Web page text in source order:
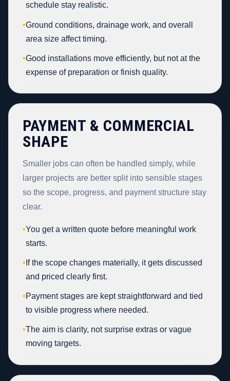
schedule stay realistic.
•Ground conditions, drainage work, and overall
area size affect timing.
•Good installations move efficiently, but not at the
expense of preparation or finish quality.
PAYMENT & COMMERCIAL
SHAPE
Smaller jobs can often be handled simply, while
larger projects are better split into sensible stages
so the scope, progress, and payment structure stay
clear.
•You get a written quote before meaningful work
starts.
• If the scope changes materially, it gets discussed
and priced clearly first.
•Payment stages are kept straightforward and tied
to visible progress where needed.
•The aim is clarity, not surprise extras or vague
moving targets.